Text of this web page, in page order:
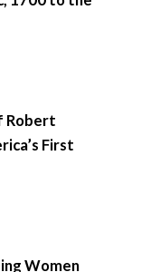
Robert
First
Women